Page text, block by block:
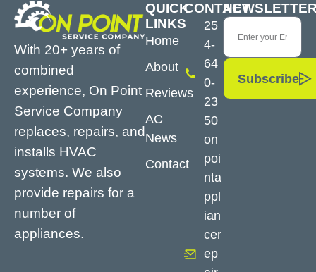
With 20+ years of
combined
experience, On Point
Service Company
replaces, repairs, and
installs HVAC
systems. We also
provide repairs for a
number of
appliances.
QUICK
LINKS
Home
About
Reviews
AC
News
Contact
CONTACT
25
4-
64
0-
23
50
on
poi
nta
ppl
ian
cer
ep
Subscribe